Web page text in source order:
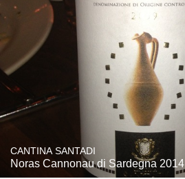
CANTINA SANTADI
Noras Cannonau di Sardegna 2014